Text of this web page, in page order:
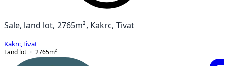
Sale, land lot, 2765m², Kakrc, Tivat
Kakrc Tivat
Land lot
2765m²